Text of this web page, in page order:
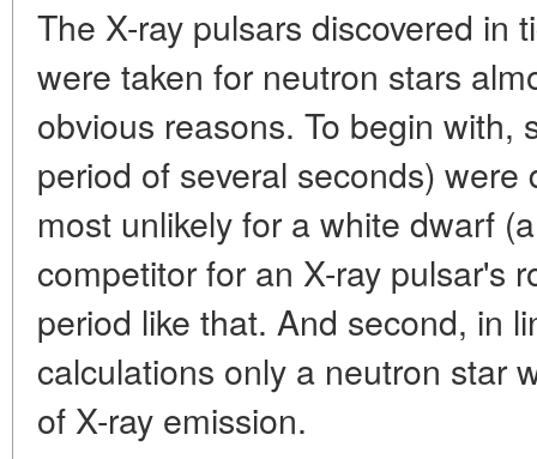
The X-ray pulsars discovered in
were taken for neutron stars
obvious reasons. To begin with,
period of several seconds)
most unlikely for a white dwarf
competitor for an X-ray pulsar's
period like that. And second, in
calculations only a neutron star
of X-ray emission.